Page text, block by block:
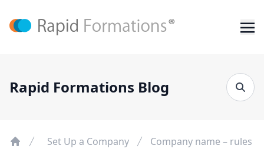
Rapid Formations Blog
Set Up a Company Company name – rules